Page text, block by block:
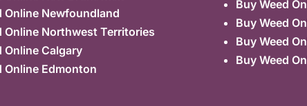
Online Newfoundland
Online Northwest Territories
Online Calgary
Online Edmonton
Buy Weed
Buy Weed
Buy Weed
Buy Weed